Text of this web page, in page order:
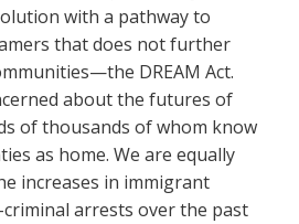
with a pathway to
that does not further
DREAM Act.
about the futures of
of thousands of whom know
as home. We are equally
increases in immigrant
arrests over the past